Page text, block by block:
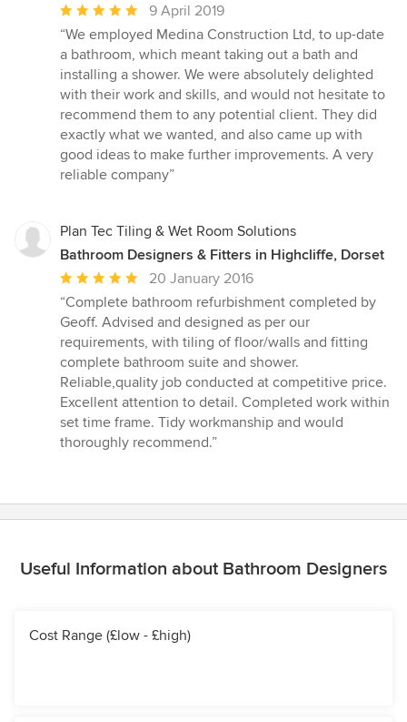
Average
rating:
5
out
of
5
stars
9 April 2019
“We employed Medina Construction Ltd, to up-date
a bathroom, which meant taking out a bath and
installing a shower. We were absolutely delighted
with their work and skills, and would not hesitate to
recommend them to any potential client. They did
exactly what we wanted, and also came up with
good ideas to make further improvements. A very
reliable company”
Plan Tec Tiling & Wet Room Solutions
Bathroom Designers & Fitters in Highcliffe, Dorset
Average
rating:
5
out
of
5
stars
20 January 2016
“Complete bathroom refurbishment completed by
Geoff. Advised and designed as per our
requirements, with tiling of floor/walls and fitting
complete bathroom suite and shower.
Reliable,quality job conducted at competitive price.
Excellent attention to detail. Completed work within
set time frame. Tidy workmanship and would
thoroughly recommend.”
Useful Information about Bathroom Designers
Cost Range (£low - £high)